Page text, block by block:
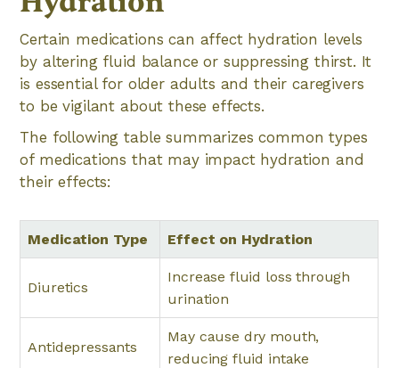
Certain medications can affect hydration levels
by altering fluid balance or suppressing thirst. It
is essential for older adults and their caregivers
to be vigilant about these effects.
The following table summarizes common types
of medications that may impact hydration and
their effects:
Medication Type Effect on Hydration
Diuretics
Increase fluid loss through
urination
Antidepressants
May cause dry mouth,
reducing fluid intake